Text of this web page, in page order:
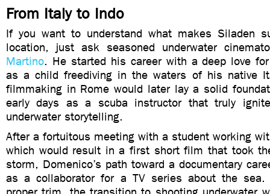
From Italy to Indo
If you want to understand what makes Siladen
location, just ask seasoned underwater
Martino. He started his career with a deep love
as a child freediving in the waters of his native
filmmaking in Rome would later lay a solid
early days as a scuba instructor that truly
underwater storytelling.
After a fortuitous meeting with a student working
which would result in a first short film that took
storm, Domenico’s path toward a documentary
as a collaborator for a TV series about the sea.